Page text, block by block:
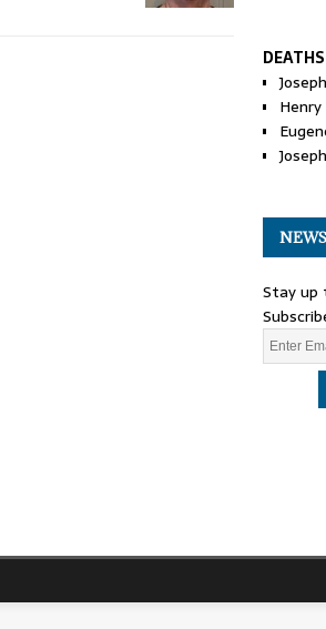
DEATHS
Stay up